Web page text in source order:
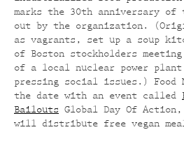
marks the 30th anniversary
out by the organization.
as vagrants, set up a soup
of Boston stockholders
of a local nuclear power
pressing social issues.) Food
the date with an event called
Bailouts Global Day Of Action,
will distribute free vegan